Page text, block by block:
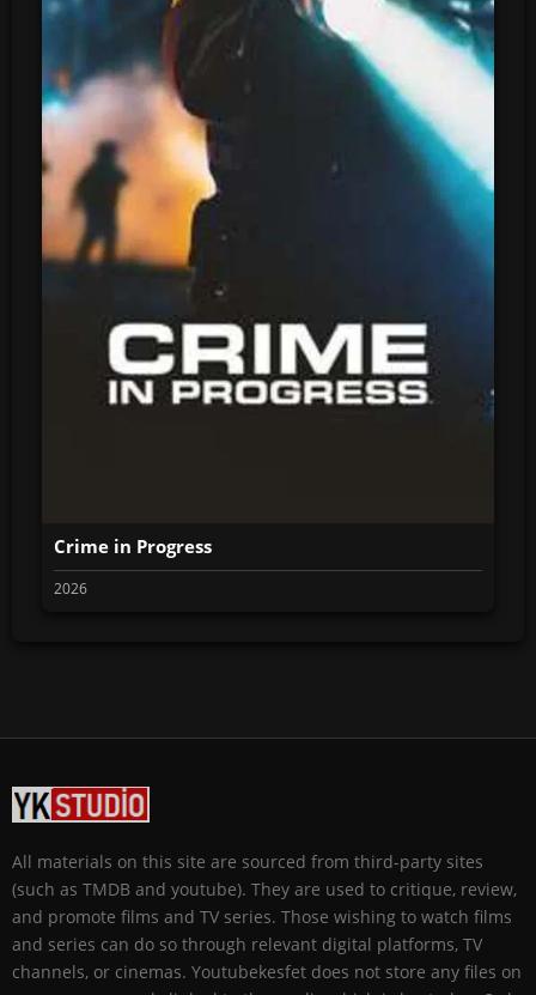
Crime in Progress
2026
All materials on this site are sourced from third-party sites
(such as TMDB and youtube). They are used to critique, review,
and promote films and TV series. Those wishing to watch films
and series can do so through relevant digital platforms, TV
channels, or cinemas. Youtubekesfet does not store any files on